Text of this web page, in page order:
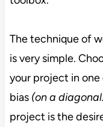
The technique of
is very simple.
your project in
bias (on a
project is the